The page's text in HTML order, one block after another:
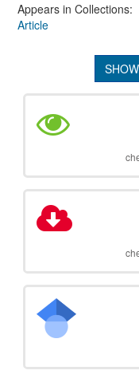
Appears in Collections:
Article